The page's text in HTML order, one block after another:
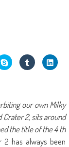
Share
on
Skype
Click
to
share
new
window)
Click
to
new
our own Milky
Crater 2, sits around
the title of the 4 th
2 has always been